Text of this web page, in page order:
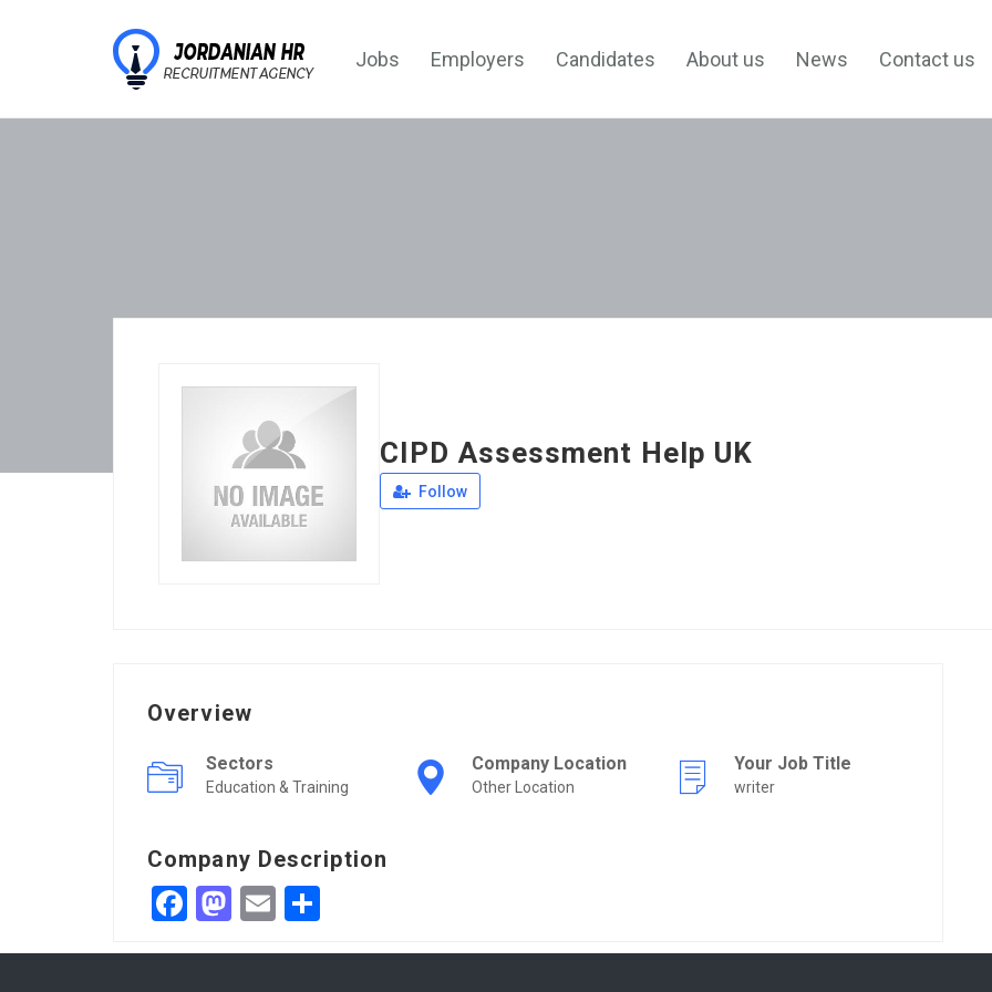
Jobs Employers Candidates About us News Contact us
CIPD Assessment Help UK
Follow
Overview
Sectors
Education & Training
Company Location
Other Location
Your Job Title
writer
Company Description
Facebook
Mastodon
Email